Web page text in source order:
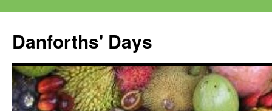
content
Danforths' Days